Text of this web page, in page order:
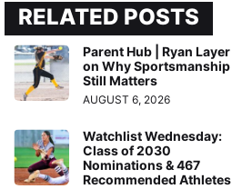
RELATED POSTS
Parent Hub | Ryan Layer
on Why Sportsmanship
Still Matters
AUGUST 6, 2026
Watchlist Wednesday:
Class of 2030
Nominations & 467
Recommended Athletes